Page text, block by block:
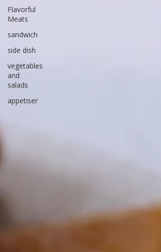
Flavorful
Meats
sandwich
side dish
vegetables
and
salads
appetiser